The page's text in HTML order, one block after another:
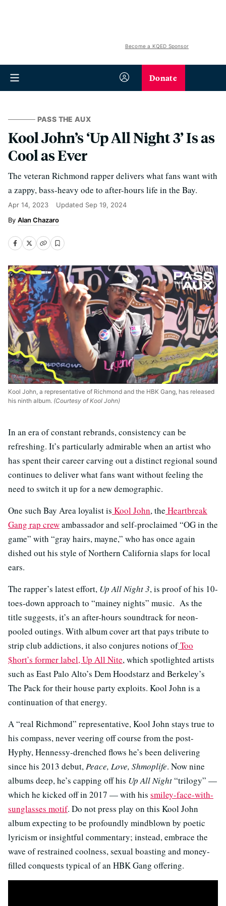
Become a KQED Sponsor
Donate
PASS THE AUX
Kool John’s ‘Up All Night 3’ Is as
Cool as Ever
The veteran Richmond rapper delivers what fans want with
a zappy, bass-heavy ode to after-hours life in the Bay.
Apr 14, 2023 Updated Sep 19, 2024
Alan Chazaro
Kool John, a representative of Richmond and the HBK Gang, has released
his ninth album. (Courtesy of Kool John)
In an era of constant rebrands, consistency can be
refreshing. It’s particularly admirable when an artist who
has spent their career carving out a distinct regional sound
continues to deliver what fans want without feeling the
need to switch it up for a new demographic.
One such Bay Area loyalist is Kool John, the Heartbreak
Gang rap crewambassador and self-proclaimed “OG in the
game” with “gray hairs, mayne,” who has once again
dished out his style of Northern California slaps for local
ears.
The rapper’s latest effort, Up All Night 3, is proof of his 10-
toes-down approach to “mainey nights” music. As the
title suggests, it’s an after-hours soundtrack for neon-
pooled outings. With album cover art that pays tribute to
strip club addictions, it also conjures notions ofToo
$hort’s former label, Up All Nite, which spotlighted artists
such as East Palo Alto’s Dem Hoodstarz and Berkeley’s
The Pack for their house party exploits. Kool John is a
continuation of that energy.
A “real Richmond” representative, Kool John stays true to
his compass, never veering off course from the post-
Hyphy, Hennessy-drenched flows he’s been delivering
since his 2013 debut,Peace, Love, Shmoplife. Now nine
albums deep, he’s capping off his Up All Night“trilogy” —
which he kicked off in 2017 — with his smiley-face-with-
sunglasses motif. Do not press play on this Kool John
album expecting to be profoundly mindblown by poetic
lyricism or insightful commentary; instead, embrace the
wave of restrained coolness, sexual boasting and money-
filled conquests typical of an HBK Gang offering.